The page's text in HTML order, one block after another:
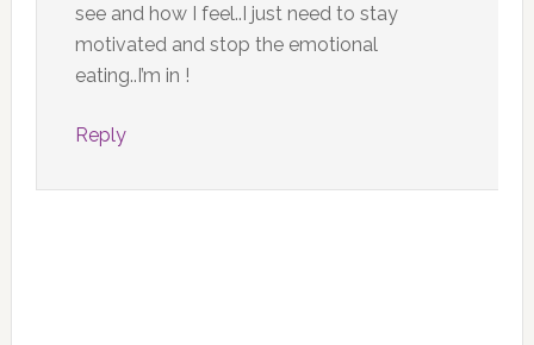
see and how I feel..I just need to stay
motivated and stop the emotional
eating..I’m in !
Reply